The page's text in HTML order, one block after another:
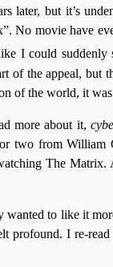
later, but it’s
No movie have
I could suddenly
of the appeal, but
of the world, it
more about it,
two from William
The
wanted to like it
I re-read